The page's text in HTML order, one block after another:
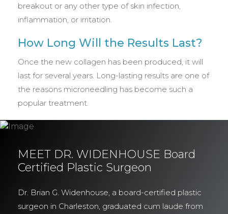
breakout or any other type of skin infection,
inflammation, or irritation.
How Long Will the Results Last?
Once the new collagen has been produced, it will
last for several years. Long-lasting results are one of
the reasons microneedling has become such a
popular treatment.
MEET DR. WIDENHOUSE Board
Certified Plastic Surgeon
Dr. Brian G. Widenhouse, a board-certified plastic
surgeon in Charleston, graduated cum laude from